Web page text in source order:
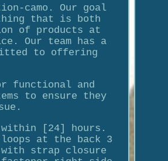
camo. Our goal
that is both
of products at
Our team has a
to offering
functional and
to ensure they
within [24] hours.
at the back 3
strap closure